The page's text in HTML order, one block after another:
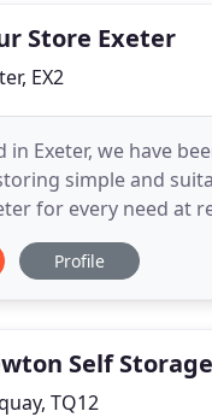
Store Exeter
EX2
in Exeter, we have
simple and
for every need at
Flexible, affordable
Profile
Self Storage
TQ12